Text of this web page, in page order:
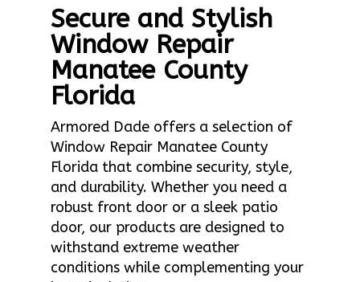
Secure and Stylish
Window Repair
Manatee County
Florida
Armored Dade offers a selection of
Window Repair Manatee County
Florida that combine security, style,
and durability. Whether you need a
robust front door or a sleek patio
door, our products are designed to
withstand extreme weather
conditions while complementing your